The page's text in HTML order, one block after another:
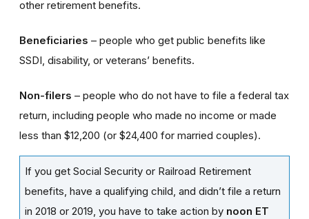
other retirement benefits.
Beneficiaries – people who get public benefits like
SSDI, disability, or veterans’ benefits.
Non-filers – people who do not have to file a federal tax
return, including people who made no income or made
less than $12,200 (or $24,400 for married couples).
If you get Social Security or Railroad Retirement
benefits, have a qualifying child, and didn’t file a return
in 2018 or 2019, you have to take action by noon ET